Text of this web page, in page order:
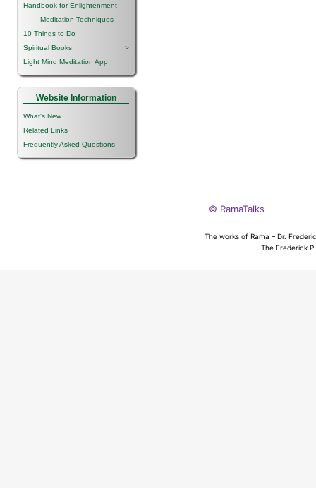
Handbook for Enlightenment
Meditation Techniques
10 Things to Do
Spiritual Books
>
Light Mind Meditation App
Website Information
What's New
Related Links
Frequently Asked Questions
© RamaTalks
The works of Rama – Dr.
The Frederick